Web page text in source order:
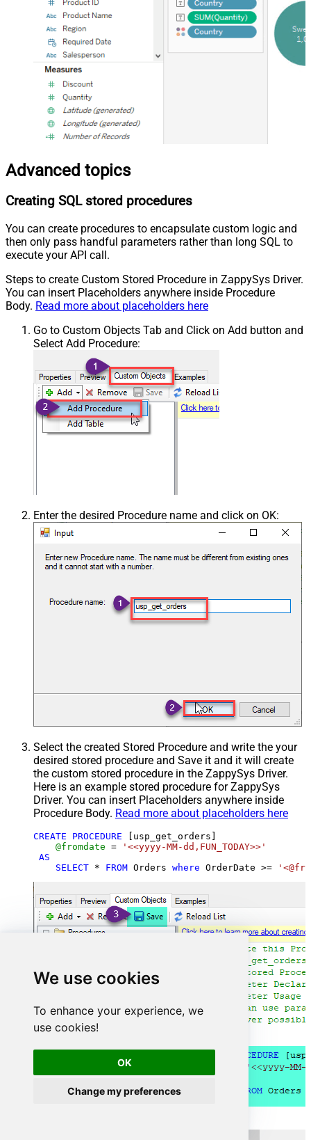
We use cookies
To enhance your experience, we
use cookies!
OK
Change my preferences
Advanced topics
Creating SQL stored procedures
You can create procedures to encapsulate custom logic and
then only pass handful parameters rather than long SQL to
execute your API call.
Steps to create Custom Stored Procedure in ZappySys Driver.
You can insert Placeholders anywhere inside Procedure
Body. Read more about placeholders here
Go to Custom Objects Tab and Click on Add button and
Select Add Procedure:
Enter the desired Procedure name and click on OK:
Select the created Stored Procedure and write the your
desired stored procedure and Save it and it will create
the custom stored procedure in the ZappySys Driver.
Here is an example stored procedure for ZappySys
Driver. You can insert Placeholders anywhere inside
Procedure Body. Read more about placeholders here
CREATE PROCEDURE [usp_get_orders]
@fromdate =
'<<yyyy-MM-dd,FUN_TODAY>>'
AS
SELECT * FROM Orders where OrderDate >=